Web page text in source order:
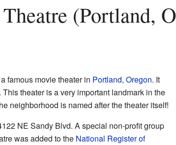
famous movie theater in Portland, Oregon. It
theater is a very important landmark in the
neighborhood is named after the theater itself!
NE Sandy Blvd. A special non-profit group
was added to the National Register of